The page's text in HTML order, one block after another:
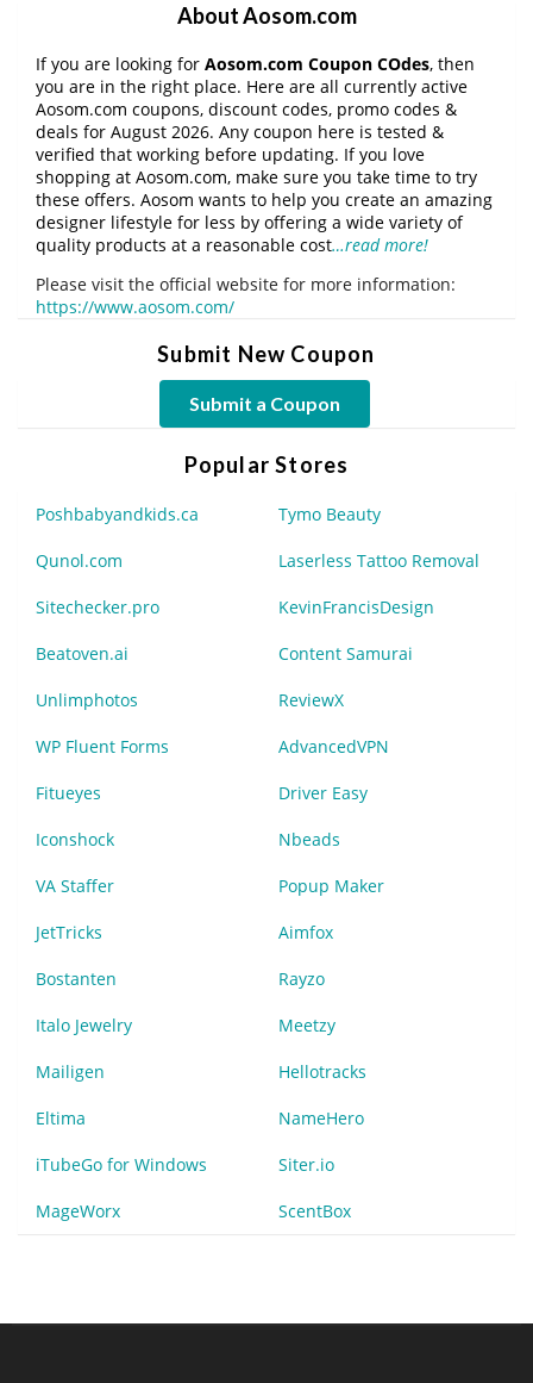
About Aosom.com
If you are looking for Aosom.com Coupon COdes, then
you are in the right place. Here are all currently active
Aosom.com coupons, discount codes, promo codes &
deals for August 2026. Any coupon here is tested &
verified that working before updating. If you love
shopping at Aosom.com, make sure you take time to try
these offers. Aosom wants to help you create an amazing
designer lifestyle for less by offering a wide variety of
quality products at a reasonable cost…read more!
Please visit the official website for more information:
https://www.aosom.com/
Submit New Coupon
Submit a Coupon
Popular Stores
Poshbabyandkids.ca Tymo Beauty
Qunol.com Laserless Tattoo Removal
Sitechecker.pro KevinFrancisDesign
Beatoven.ai Content Samurai
Unlimphotos ReviewX
WP Fluent Forms AdvancedVPN
Fitueyes Driver Easy
Iconshock Nbeads
VA Staffer Popup Maker
JetTricks Aimfox
Bostanten Rayzo
Italo Jewelry Meetzy
Mailigen Hellotracks
Eltima NameHero
iTubeGo for Windows Siter.io
MageWorx ScentBox